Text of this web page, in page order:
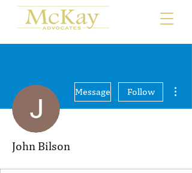
Message Follow
John Bilson